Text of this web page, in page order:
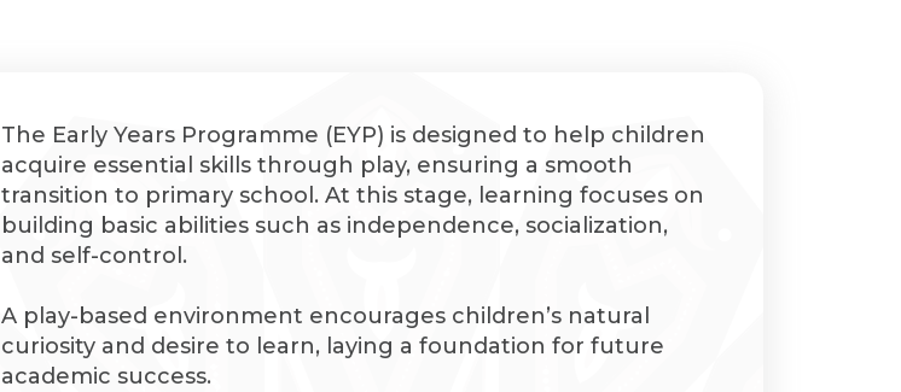
The Early Years Programme (EYP) is designed to help children
acquire essential skills through play, ensuring a smooth
transition to primary school. At this stage, learning focuses on
building basic abilities such as independence, socialization,
and self-control.
A play-based environment encourages children’s natural
curiosity and desire to learn, laying a foundation for future
academic success.